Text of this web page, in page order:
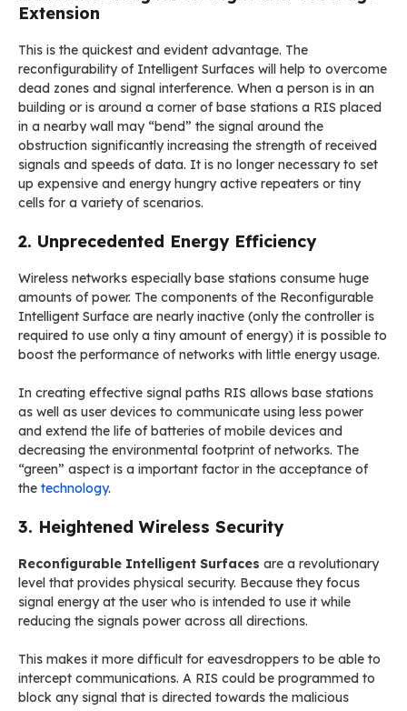
Extension
This is the quickest and evident advantage. The
reconfigurability of Intelligent Surfaces will help to overcome
dead zones and signal interference. When a person is in an
building or is around a corner of base stations a RIS placed
in a nearby wall may “bend” the signal around the
obstruction significantly increasing the strength of received
signals and speeds of data. It is no longer necessary to set
up expensive and energy hungry active repeaters or tiny
cells for a variety of scenarios.
2. Unprecedented Energy Efficiency
Wireless networks especially base stations consume huge
amounts of power. The components of the Reconfigurable
Intelligent Surface are nearly inactive (only the controller is
required to use only a tiny amount of energy) it is possible to
boost the performance of networks with little energy usage.
In creating effective signal paths RIS allows base stations
as well as user devices to communicate using less power
and extend the life of batteries of mobile devices and
decreasing the environmental footprint of networks. The
“green” aspect is a important factor in the acceptance of
the technology.
3. Heightened Wireless Security
Reconfigurable Intelligent Surfaces are a revolutionary
level that provides physical security. Because they focus
signal energy at the user who is intended to use it while
reducing the signals power across all directions.
This makes it more difficult for eavesdroppers to be able to
intercept communications. A RIS could be programmed to
block any signal that is directed towards the malicious